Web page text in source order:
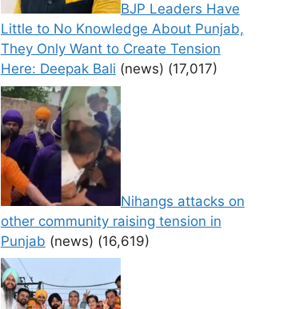
BJP Leaders Have
Little to No Knowledge About Punjab,
They Only Want to Create Tension
Here: Deepak Bali (news) (17,017)
Nihangs attacks on
other community raising tension in
Punjab (news) (16,619)